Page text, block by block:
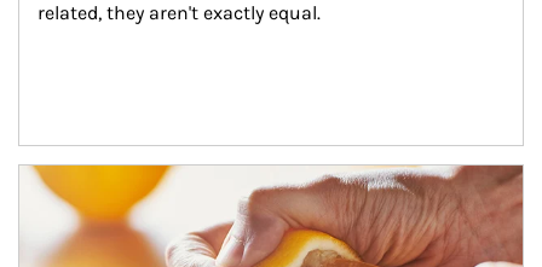
related, they aren't exactly equal.
How investors can tap their portfolios in tax-savvy ways.